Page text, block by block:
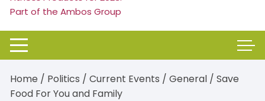
Part of the Ambos Group
Home / Politics / Current Events /General / Save
Food For You and Family